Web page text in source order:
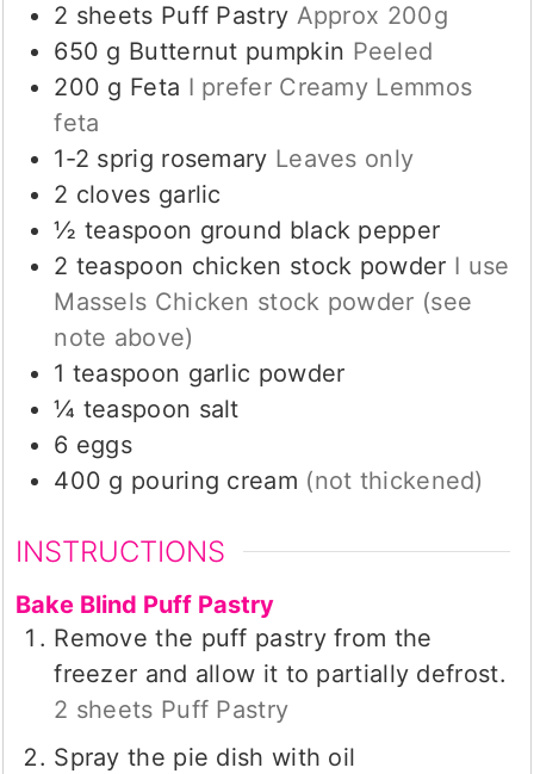
2 sheets Puff Pastry Approx 200g
650 g Butternut pumpkin Peeled
200 g Feta I prefer Creamy Lemmos
feta
1-2 sprig rosemary Leaves only
2 cloves garlic
½ teaspoon ground black pepper
2 teaspoon chicken stock powder I use
Massels Chicken stock powder (see
note above)
1 teaspoon garlic powder
¼ teaspoon salt
6 eggs
400 g pouring cream (not thickened)
INSTRUCTIONS
Bake Blind Puff Pastry
Remove the puff pastry from the
freezer and allow it to partially defrost.
2 sheets Puff Pastry
Spray the pie dish with oil